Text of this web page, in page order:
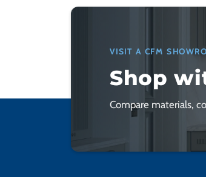
VISIT A CFM
Shop
Compare materials,